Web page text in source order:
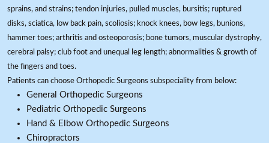
sprains, and strains; tendon injuries, pulled muscles, bursitis; ruptured
disks, sciatica, low back pain, scoliosis; knock knees, bow legs, bunions,
hammer toes; arthritis and osteoporosis; bone tumors, muscular dystrophy,
cerebral palsy; club foot and unequal leg length; abnormalities & growth of
the fingers and toes.
Patients can choose Orthopedic Surgeons subspeciality from below:
General Orthopedic Surgeons
Pediatric Orthopedic Surgeons
Hand & Elbow Orthopedic Surgeons
Chiropractors